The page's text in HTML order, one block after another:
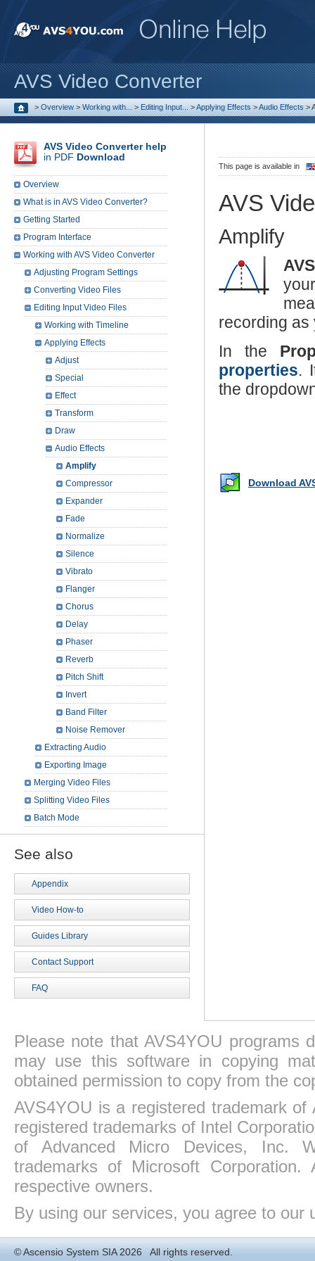
AVS Video Converter
> Overview > Working with... > Editing Input... >Applying Effects >Audio Effects >
This page is available in
AVS
Amplify
recording as
In the
properties.
the
Download
AVS Video Converter help
in PDF Download
Overview
What is in AVS Video Converter?
Getting Started
Program Interface
Working with AVS Video Converter
Adjusting Program Settings
Converting Video Files
Editing Input Video Files
Working with Timeline
Applying Effects
Adjust
Special
Effect
Transform
Draw
Audio Effects
Amplify
Compressor
Expander
Fade
Normalize
Silence
Vibrato
Flanger
Chorus
Delay
Phaser
Reverb
Pitch Shift
Invert
Band Filter
Noise Remover
Extracting Audio
Exporting Image
Merging Video Files
Splitting Video Files
Batch Mode
See also
Appendix
Video How-to
Guides Library
Contact Support
FAQ
Please note that AVS4YOU programs
may use this software in copying
obtained permission to copy from the
AVS4YOU is a registered trademark
registered trademarks of Intel
of Advanced Micro Devices, Inc.
trademarks of Microsoft
respective owners.
By using our services, you agree to our
©Ascensio System SIA2026 All rights reserved.